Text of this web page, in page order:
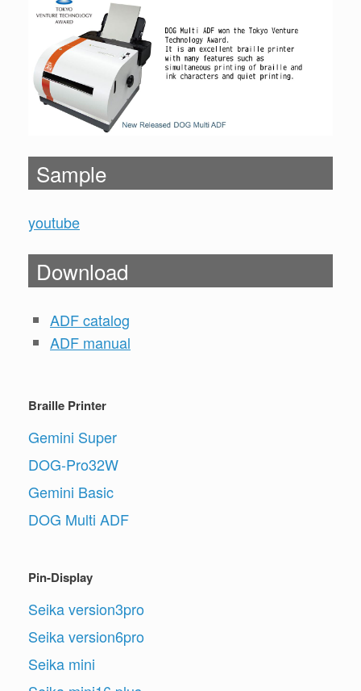
Sample
youtube
Download
ADF catalog
ADF manual
Braille Printer
Gemini Super
DOG-Pro32W
Gemini Basic
DOG Multi ADF
Pin-Display
Seika version3pro
Seika version6pro
Seika mini